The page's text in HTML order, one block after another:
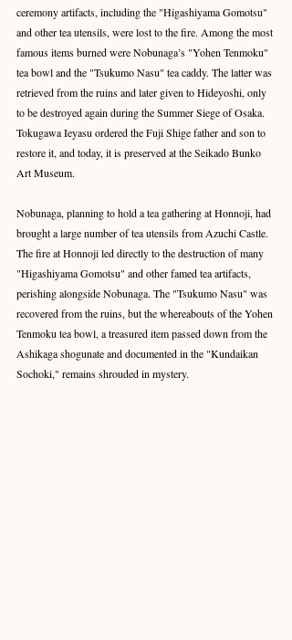
ceremony artifacts, including the "Higashiyama Gomotsu"
and other tea utensils, were lost to the fire. Among the most
famous items burned were Nobunaga’s "Yohen Tenmoku"
tea bowl and the "Tsukumo Nasu" tea caddy. The latter was
retrieved from the ruins and later given to Hideyoshi, only
to be destroyed again during the Summer Siege of Osaka.
Tokugawa Ieyasu ordered the Fuji Shige father and son to
restore it, and today, it is preserved at the Seikado Bunko
Art Museum.
Nobunaga, planning to hold a tea gathering at Honnoji, had
brought a large number of tea utensils from Azuchi Castle.
The fire at Honnoji led directly to the destruction of many
"Higashiyama Gomotsu" and other famed tea artifacts,
perishing alongside Nobunaga. The "Tsukumo Nasu" was
recovered from the ruins, but the whereabouts of the Yohen
Tenmoku tea bowl, a treasured item passed down from the
Ashikaga shogunate and documented in the "Kundaikan
Sochoki," remains shrouded in mystery.